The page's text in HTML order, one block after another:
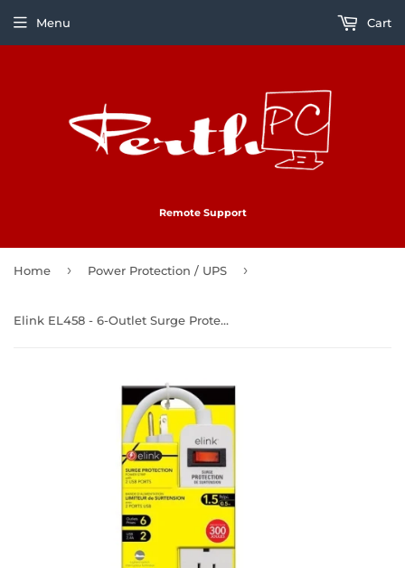
Remote Support
Menu Cart
Home › Power Protection / UPS ›
Elink EL458 - 6-Outlet Surge Protector with 2 USB 2.4A Ports, 300 Joules, White